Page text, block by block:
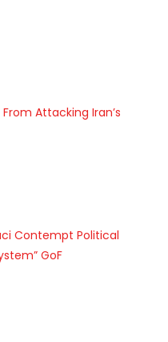
Attacking Iran’s
Contempt Political
GoF